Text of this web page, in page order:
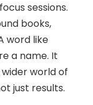
sessions.
books,
word like
a name. It
world of
just results.